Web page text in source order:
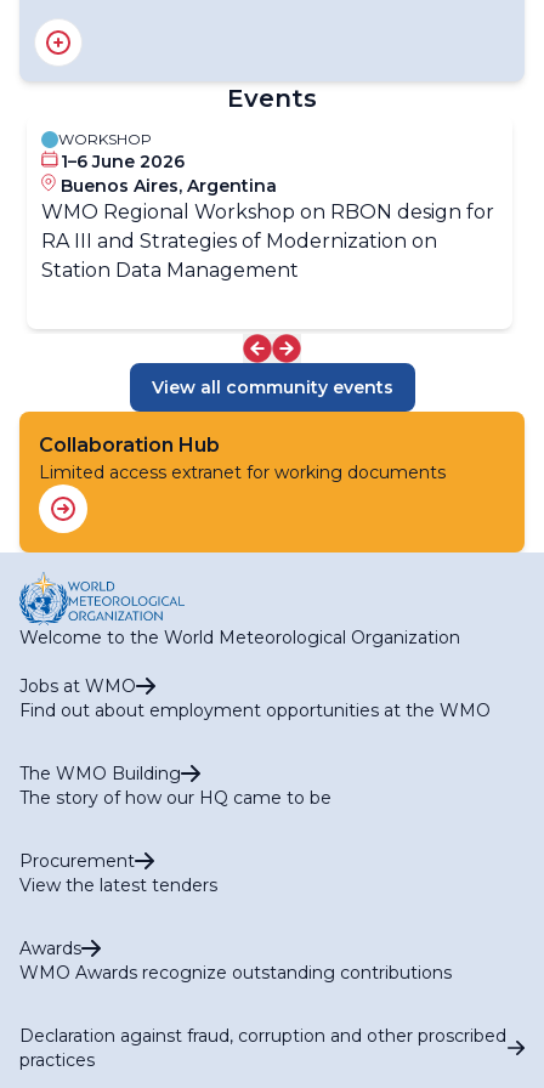
RA III Focal Point on Satellite Data Requirement​
RA III Focal Point on Aircraft-based Observations​
RA III Focal Point on Data Policy​
RA III Focal Point on Operational Weather Radar
Events
WORKSHOP
1–6 June 2026
Buenos Aires, Argentina
WMO Regional Workshop on RBON design for
RA III and Strategies of Modernization on
Station Data Management
View all community events
Collaboration Hub
Limited access extranet for working documents
Welcome to the World Meteorological Organization
Jobs at WMO
Find out about employment opportunities at the WMO
The WMO Building
The story of how our HQ came to be
Procurement
View the latest tenders
Awards
WMO Awards recognize outstanding contributions
Declaration against fraud, corruption and other proscribed
practices